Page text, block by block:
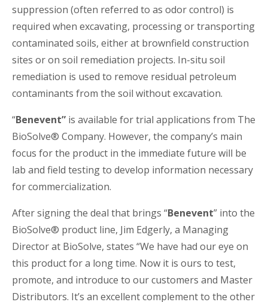
suppression (often referred to as odor control) is
required when excavating, processing or transporting
contaminated soils, either at brownfield construction
sites or on soil remediation projects. In-situ soil
remediation is used to remove residual petroleum
contaminants from the soil without excavation.
“Benevent” is available for trial applications from The
BioSolve® Company. However, the company’s main
focus for the product in the immediate future will be
lab and field testing to develop information necessary
for commercialization.
After signing the deal that brings “Benevent” into the
BioSolve® product line, Jim Edgerly, a Managing
Director at BioSolve, states “We have had our eye on
this product for a long time. Now it is ours to test,
promote, and introduce to our customers and Master
Distributors. It’s an excellent complement to the other